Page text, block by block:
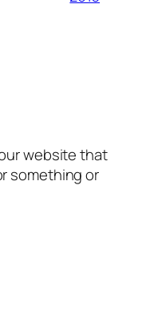
website that
something or